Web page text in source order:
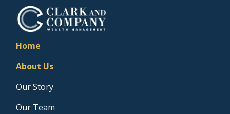
Home
About Us
Our Story
Our Team